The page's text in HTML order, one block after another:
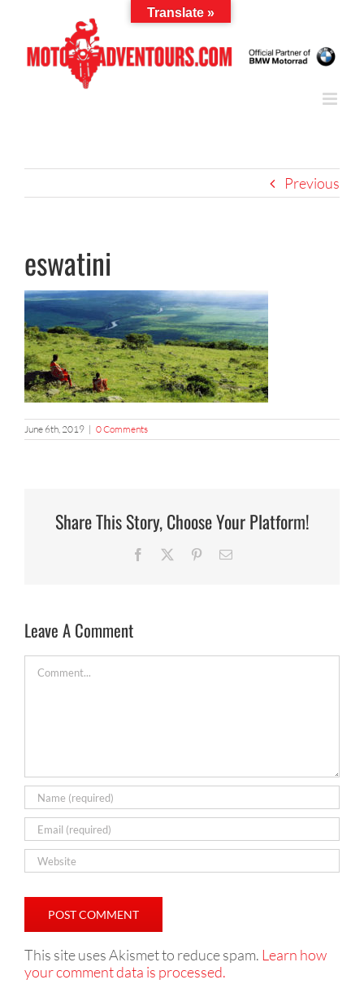
Previous
eswatini
June 6th, 2019 | 0 Comments
Share This Story, Choose Your Platform!
Facebook PinterestEmail
Leave A Comment
This site uses Akismet to reduce spam. Learn how
your comment data is processed.
Translate »